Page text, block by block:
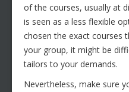
of the courses, usually at
is seen as a less flexible
chosen the exact courses
your group, it might be
tailors to your demands.
Nevertheless, make sure